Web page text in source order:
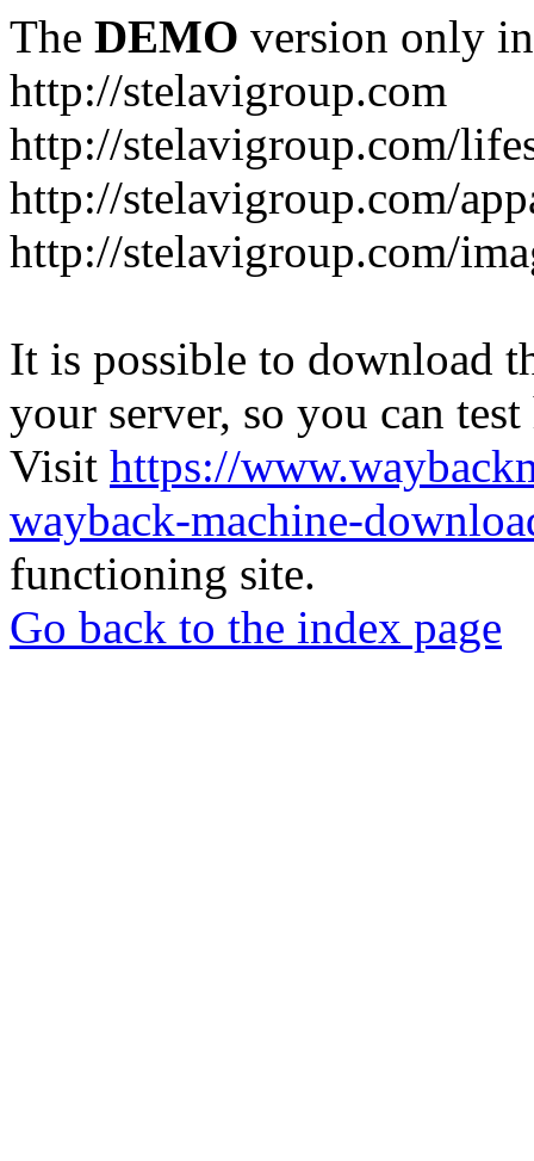
The DEMO version only
http://stelavigroup.com
http://stelavigroup.com/
http://stelavigroup.com/
http://stelavigroup.com/
It is possible to download
your server, so you can
Visit https://
wayback-machine-
functioning site.
Go back to the index page